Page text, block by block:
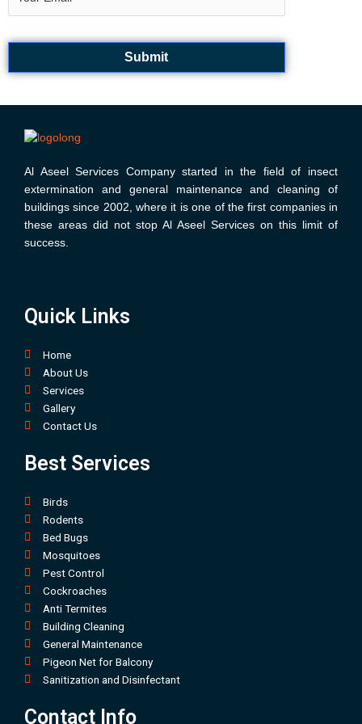
Al Aseel Services Company started in the field of insect
extermination and general maintenance and cleaning of
buildings since 2002, where it is one of the first companies in
these areas did not stop Al Aseel Services on this limit of
success.
Quick Links
Home
About Us
Services
Gallery
Contact Us
Best Services
Birds
Rodents
Bed Bugs
Mosquitoes
Pest Control
Cockroaches
Anti Termites
Building Cleaning
General Maintenance
Pigeon Net for Balcony
Sanitization and Disinfectant
Contact Info